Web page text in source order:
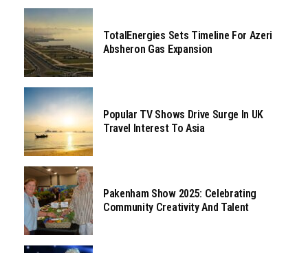
TotalEnergies Sets Timeline For Azeri
Absheron Gas Expansion
Popular TV Shows Drive Surge In UK
Travel Interest To Asia
Pakenham Show 2025: Celebrating
Community Creativity And Talent